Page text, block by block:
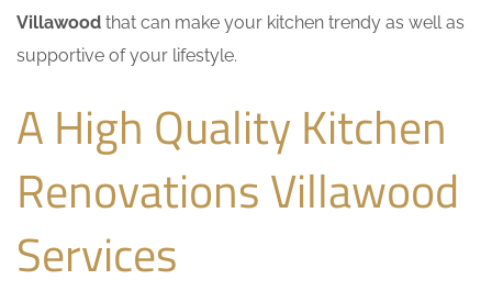
Villawood that can make your kitchen trendy as well as
supportive of your lifestyle.
A High Quality Kitchen
Renovations Villawood
Services